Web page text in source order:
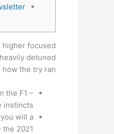
focused
detuned
the try ran.
the F1 –
will a
2021.